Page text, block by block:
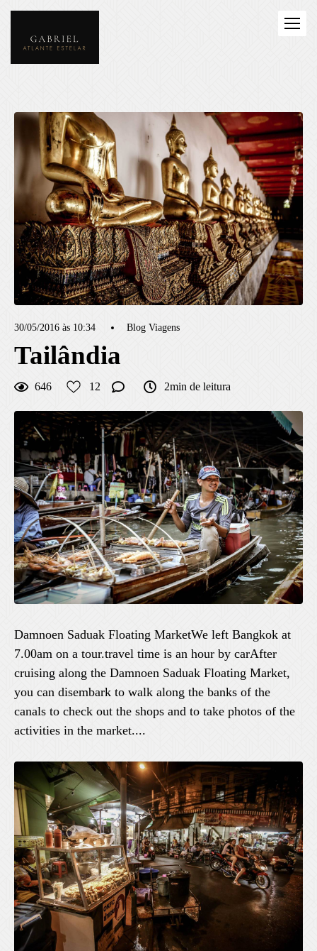
30/05/2016 às 10:34 Blog Viagens
Tailândia
646 12 2min de leitura
Damnoen Saduak Floating MarketWe left Bangkok at
7.00am on a tour.travel time is an hour by carAfter
cruising along the Damnoen Saduak Floating Market,
you can disembark to walk along the banks of the
canals to check out the shops and to take photos of the
activities in the market....